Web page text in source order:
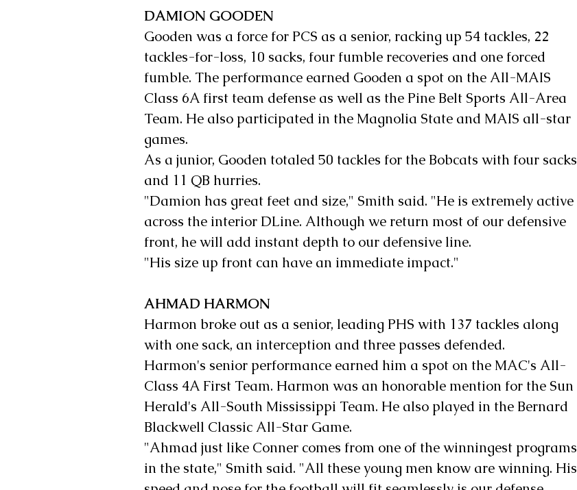
DAMION GOODEN
Gooden was a force for PCS as a senior, racking up 54 tackles, 22
tackles-for-loss, 10 sacks, four fumble recoveries and one forced
fumble. The performance earned Gooden a spot on the All-MAIS
Class 6A first team defense as well as the Pine Belt Sports All-Area
Team. He also participated in the Magnolia State and MAIS all-star
games.
As a junior, Gooden totaled 50 tackles for the Bobcats with four sacks
and 11 QB hurries.
"Damion has great feet and size," Smith said. "He is extremely active
across the interior DLine. Although we return most of our defensive
front, he will add instant depth to our defensive line.
"His size up front can have an immediate impact."
AHMAD HARMON
Harmon broke out as a senior, leading PHS with 137 tackles along
with one sack, an interception and three passes defended.
Harmon's senior performance earned him a spot on the MAC's All-
Class 4A First Team. Harmon was an honorable mention for the Sun
Herald's All-South Mississippi Team. He also played in the Bernard
Blackwell Classic All-Star Game.
"Ahmad just like Conner comes from one of the winningest programs
in the state," Smith said. "All these young men know are winning. His